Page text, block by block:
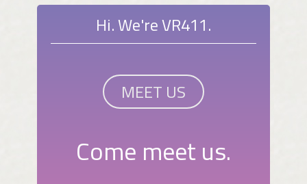
Hi. We're VR411.
MEET US
Come meet us.